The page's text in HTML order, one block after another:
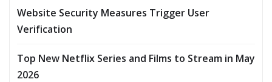
Website Security Measures Trigger User
Verification
Top New Netflix Series and Films to Stream in May
2026